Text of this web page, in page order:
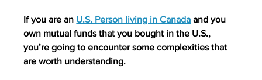
If you are an U.S. Person living in Canada and you
own mutual funds that you bought in the U.S.,
you’re going to encounter some complexities that
are worth understanding.